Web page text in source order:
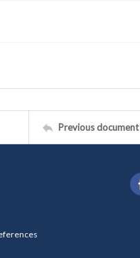
Previous document